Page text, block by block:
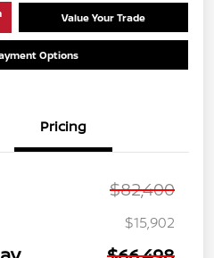
Value Your Trade
Options
Pricing
$82,400
$15,902